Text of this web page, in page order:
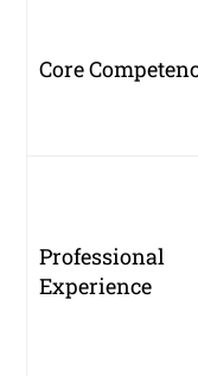
Core
Professional
Experience